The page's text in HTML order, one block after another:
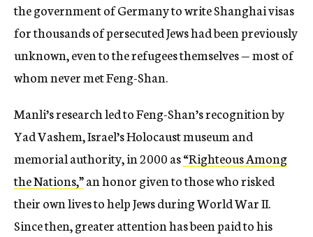
the government of Germany to write Shanghai visas
for thousands of persecuted Jews had been previously
unknown, even to the refugees themselves — most of
whom never met Feng-Shan.
Manli’s research led to Feng-Shan’s recognition by
Yad Vashem, Israel’s Holocaust museum and
memorial authority, in 2000 as“Righteous Among
the Nations,”an honor given to those who risked
their own lives to help Jews during World War II.
Since then, greater attention has been paid to his